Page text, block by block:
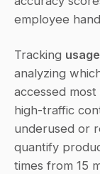
employee
Tracking
analyzing
accessed
high-traffic
underused or
quantify
times from 15